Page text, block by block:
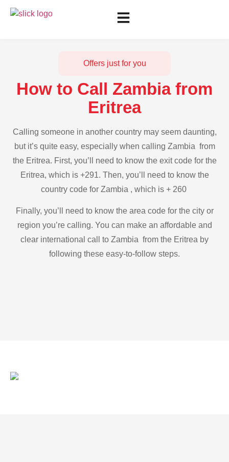
Offers just for you
How to Call Zambia from
Eritrea
Calling someone in another country may seem daunting,
but it’s quite easy, especially when calling Zambia from
the Eritrea. First, you’ll need to know the exit code for the
Eritrea, which is +291. Then, you’ll need to know the
country code for Zambia , which is + 260
Finally, you’ll need to know the area code for the city or
region you’re calling. You can make an affordable and
clear international call to Zambia from the Eritrea by
following these easy-to-follow steps.